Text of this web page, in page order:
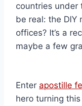
countries under
be real: the DIY
offices? It’s a
maybe a few
Enter apostille
hero turning